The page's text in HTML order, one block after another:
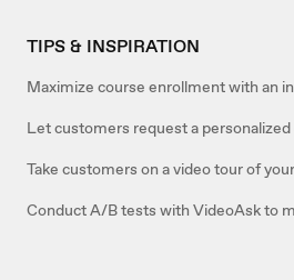
TIPS & INSPIRATION
Maximize course enrollment with an
Let customers request a
Take customers on a video tour of
Conduct A/B tests with VideoAsk to